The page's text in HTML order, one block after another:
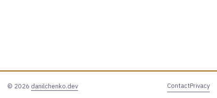
© 2026 danilchenko.dev ContactPrivacy